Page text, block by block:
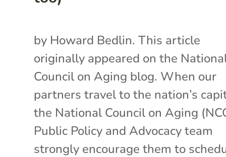
by Howard Bedlin. This article
originally appeared on the
Council on Aging blog. When our
partners travel to the nation’s
the National Council on Aging
Public Policy and Advocacy team
strongly encourage them to